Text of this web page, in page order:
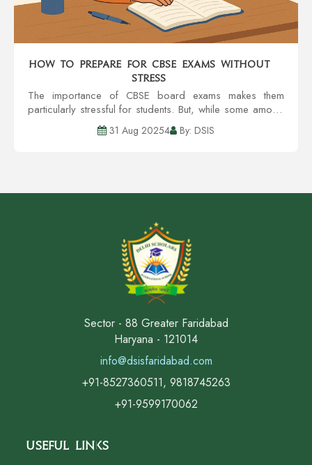
How to Prepare for CBSE Exams Without
Stress
The importance of CBSE board exams makes them
particularly stressful for students. But, while some amount
of pressure is acceptable, excessive worrying can lead
to problems with concentration, recall,...
31 Aug 20254 By: DSIS
Sector - 88 Greater Faridabad
Haryana - 121014
info@dsisfaridabad.com
+91-8527360511, 9818745263
+91-9599170062
Useful Links